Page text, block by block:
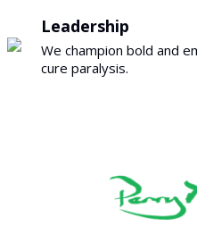
Leadership
We champion bold and
cure paralysis.